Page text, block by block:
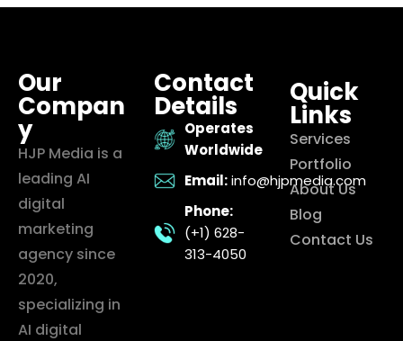
Our
Compan
y
HJP Media is a
leading AI
digital
marketing
agency since
2020,
specializing in
AI digital
Contact
Details
Operates
Worldwide
Email: info@hjpmedia.com
Phone:
(+1) 628-
313-4050
Quick
Links
Services
Portfolio
About Us
Blog
Contact Us